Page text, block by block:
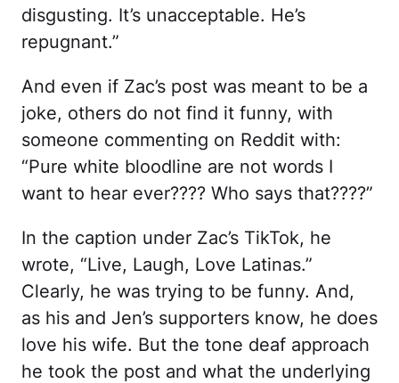
disgusting. It’s unacceptable. He’s
repugnant.”
And even if Zac’s post was meant to be a
joke, others do not find it funny, with
someone commenting on Reddit with:
“Pure white bloodline are not words I
want to hear ever???? Who says that????”
In the caption under Zac’s TikTok, he
wrote, “Live, Laugh, Love Latinas.”
Clearly, he was trying to be funny. And,
as his and Jen’s supporters know, he does
love his wife. But the tone deaf approach
he took the post and what the underlying